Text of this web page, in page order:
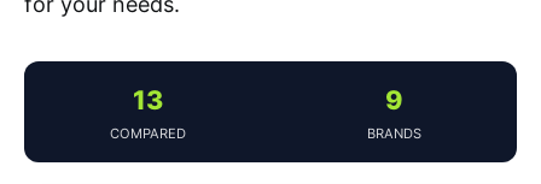
13
COMPARED
9
BRANDS